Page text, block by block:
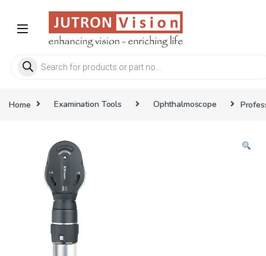
Products search
Home Examination Tools Ophthalmoscope